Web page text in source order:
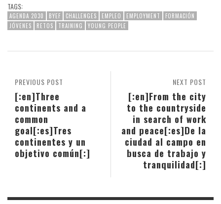
TAGS:
AGENDA 2030 BYEF CHALLENGES EMPLEO EMPLOYMENT
FORMACIÓN
JÓVENES
RETOS TRAINING YOUNG PEOPLE
NEXT POST
[:en]From the city
to the countryside
in search of work
and peace[:es]De la
ciudad al campo en
busca de trabajo y
tranquilidad[:]
PREVIOUS POST
[:en]Three
continents and a
common
goal[:es]Tres
continentes y un
objetivo común[:]